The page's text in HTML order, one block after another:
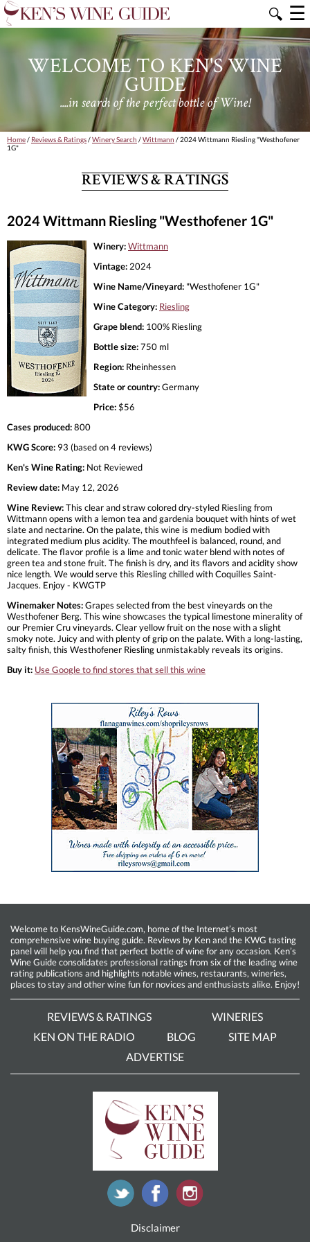
🔍 ☰
WELCOME TO KEN'S WINE
GUIDE
....in search of the perfect bottle of Wine!
Home/ Reviews & Ratings/Winery Search /Wittmann / 2024 Wittmann Riesling "Westhofener
1G"
REVIEWS & RATINGS
2024 Wittmann Riesling "Westhofener 1G"
Winery:Wittmann
Vintage: 2024
Wine Name/Vineyard: "Westhofener 1G"
Wine Category: Riesling
Grape blend: 100% Riesling
Bottle size:750 ml
Region: Rheinhessen
State or country:Germany
Price:$56
Cases produced:800
KWG Score: 93 (based on 4 reviews)
Ken's Wine Rating: Not Reviewed
Review date: May 12, 2026
Wine Review:This clear and straw colored dry-styled Riesling from
Wittmann opens with a lemon tea and gardenia bouquet with hints of wet
slate and nectarine. On the palate, this wine is medium bodied with
integrated medium plus acidity. The mouthfeel is balanced, round, and
delicate. The flavor profile is a lime and tonic water blend with notes of
green tea and stone fruit. The finish is dry, and its flavors and acidity show
nice length. We would serve this Riesling chilled with Coquilles Saint-
Jacques. Enjoy - KWGTP
Winemaker Notes:Grapes selected from the best vineyards on the
Westhofener Berg. This wine showcases the typical limestone minerality of
our Premier Cru vineyards. Clear yellow fruit on the nose with a slight
smoky note. Juicy and with plenty of grip on the palate. With a long-lasting,
salty finish, this Westhofener Riesling unmistakably reveals its origins.
Buy it: Use Google to find stores that sell this wine
Welcome to KensWineGuide.com, home of the Internet’s most
comprehensive wine buying guide. Reviews by Ken and the KWG tasting
panel will help you find that perfect bottle of wine for any occasion. Ken’s
Wine Guide consolidates professional ratings from six of the leading wine
rating publications and highlights notable wines, restaurants, wineries,
places to stay and other wine fun for novices and enthusiasts alike. Enjoy!
REVIEWS & RATINGS
WINERIES
KEN ON THE RADIO
BLOG
SITE MAP
ADVERTISE
Disclaimer